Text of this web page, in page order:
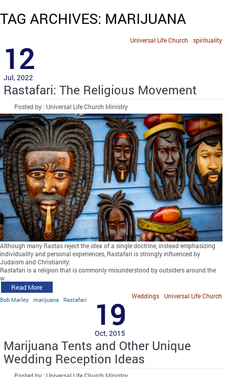
TAG ARCHIVES: MARIJUANA
spirituality
Universal Life Church
12
Jul, 2022
Rastafari: The Religious Movement
Posted by : Universal Life Church Ministry
Although many Rastas reject the idea of a single doctrine, instead emphasizing
individuality and personal experiences, Rastafari is strongly influenced by
Judaism and Christianity:
Rastafari is a religion that is commonly misunderstood by outsiders around the
w…
Read More
Bob Marley marijuana Rastafari Universal Life Church
Weddings
19
Oct, 2015
Marijuana Tents and Other Unique
Wedding Reception Ideas